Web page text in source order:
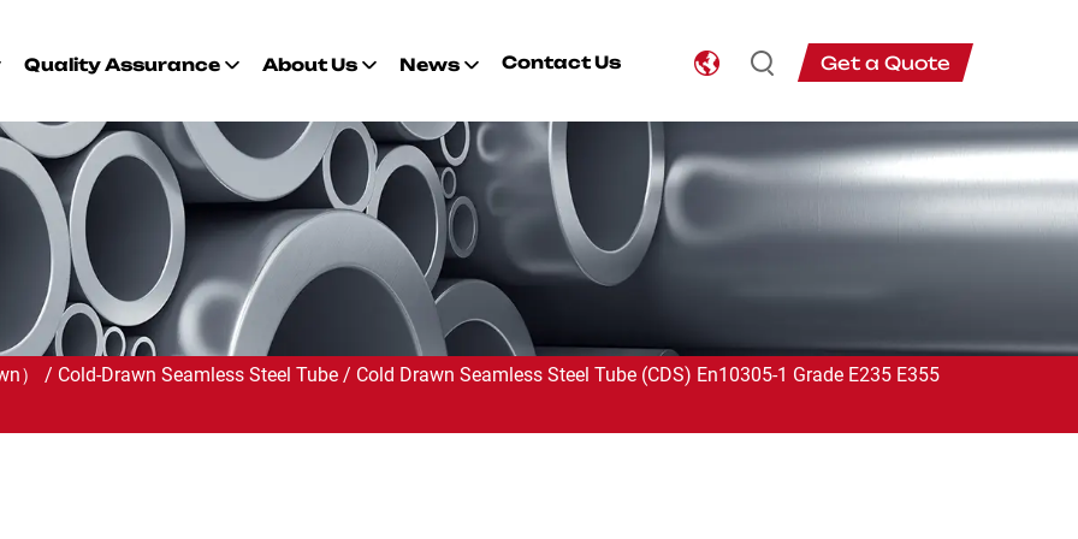
Quality Assurance About Us News Contact Us Get a Quote
） / Cold-Drawn Seamless Steel Tube / Cold Drawn Seamless Steel Tube (CDS) En10305-1 Grade E235 E355